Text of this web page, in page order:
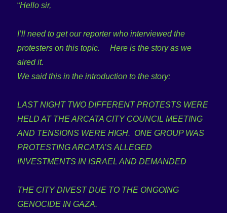
“Hello sir,
I’ll need to get our reporter who interviewed the
protesters on this topic. Here is the story as we
aired it.
We said this in the introduction to the story:
LAST NIGHT TWO DIFFERENT PROTESTS WERE
HELD AT THE ARCATA CITY COUNCIL MEETING
AND TENSIONS WERE HIGH. ONE GROUP WAS
PROTESTING ARCATA’S ALLEGED
INVESTMENTS IN ISRAEL AND DEMANDED
THE CITY DIVEST DUE TO THE ONGOING
GENOCIDE IN GAZA.